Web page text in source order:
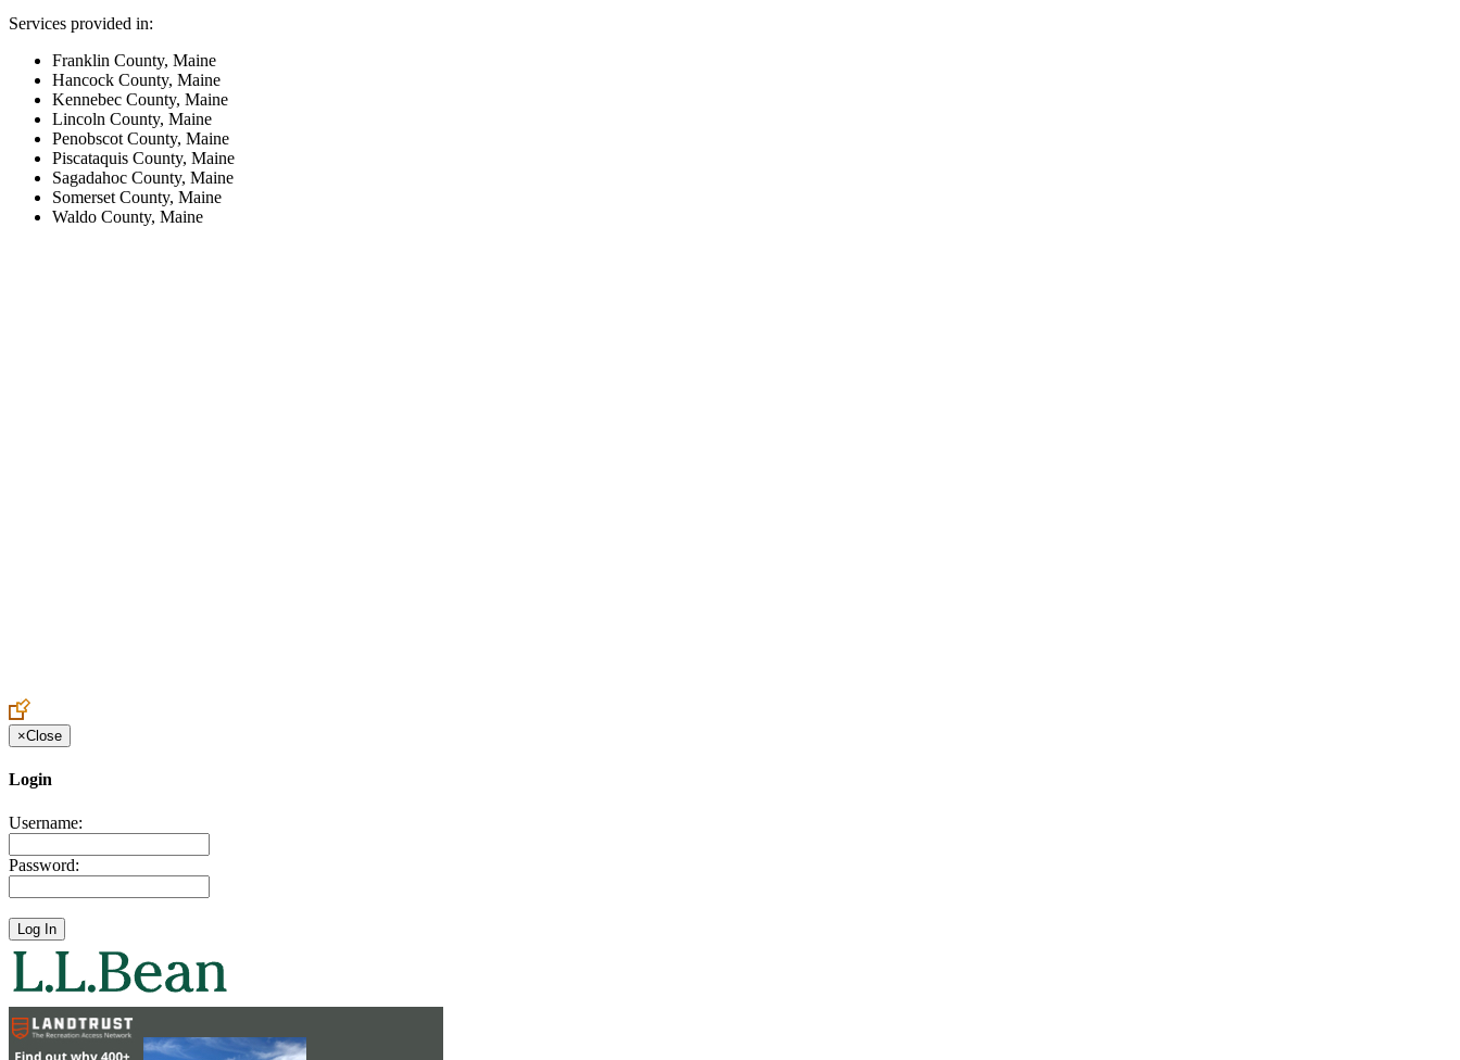
Services provided in:
Franklin County, Maine
Hancock County, Maine
Kennebec County, Maine
Lincoln County, Maine
Penobscot County, Maine
Piscataquis County, Maine
Sagadahoc County, Maine
Somerset County, Maine
Waldo County, Maine
×Close
Login
Username:
Password: